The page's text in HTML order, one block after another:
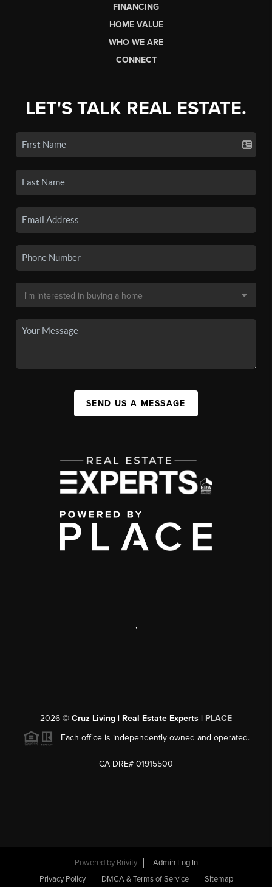
FINANCING
HOME VALUE
WHO WE ARE
CONNECT
LET'S TALK REAL ESTATE.
SEND US A MESSAGE
,
2026 © Cruz Living | Real Estate Experts | PLACE
Each office is independently owned and operated.
CA DRE# 01915500
Powered by Brivity
Admin Log In
Privacy Policy
DMCA & Terms of Service Sitemap